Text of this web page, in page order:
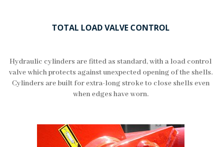
TOTAL LOAD VALVE CONTROL
Hydraulic cylinders are fitted as standard, with a load control
valve which protects against unexpected opening of the shells.
Cylinders are built for extra-long stroke to close shells even
when edges have worn.